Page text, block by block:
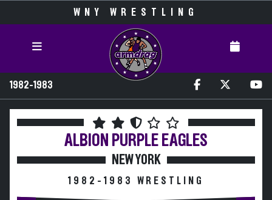
WNY WRESTLING
1982-1983
ALBION PURPLE EAGLES
NEW YORK
1982-1983 WRESTLING